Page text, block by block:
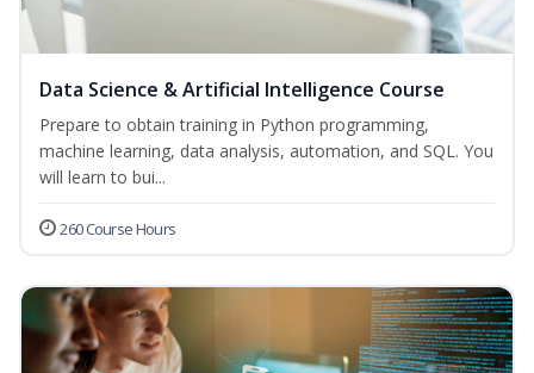
Data Science & Artificial Intelligence Course
Prepare to obtain training in Python programming,
machine learning, data analysis, automation, and SQL. You
will learn to bui...
260 Course Hours